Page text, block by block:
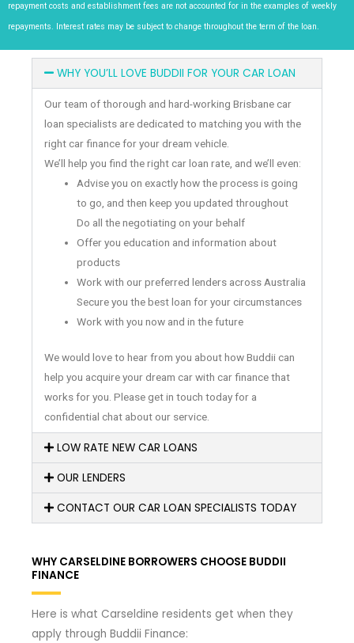
repayment costs and establishment fees are not accounted for in the examples of weekly
repayments. Interest rates may be subject to change throughout the term of the loan.
WHY YOU’LL LOVE BUDDII FOR YOUR CAR LOAN
Our team of thorough and hard-working Brisbane car
loan specialists are dedicated to matching you with the
right car finance for your dream vehicle.
We’ll help you find the right car loan rate, and we’ll even:
Advise you on exactly how the process is going
to go, and then keep you updated throughout
Do all the negotiating on your behalf
Offer you education and information about
products
Work with our preferred lenders across Australia
Secure you the best loan for your circumstances
Work with you now and in the future
We would love to hear from you about how Buddii can
help you acquire your dream car with car finance that
works for you. Please get in touch today for a
confidential chat about our service.
LOW RATE NEW CAR LOANS
OUR LENDERS
CONTACT OUR CAR LOAN SPECIALISTS TODAY
WHY CARSELDINE BORROWERS CHOOSE BUDDII
FINANCE
Here is what Carseldine residents get when they
apply through Buddii Finance: